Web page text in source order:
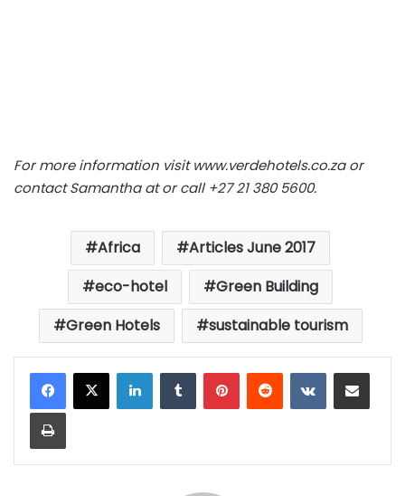
For more information visitwww.verdehotels.co.za or
contact Samantha ator call +27 21 380 5600.
Africa
Articles June 2017
eco-hotel
Green Building
Green Hotels
sustainable tourism
LinkedInTumblrPinterestReddit VKontakteShare via Email
Print